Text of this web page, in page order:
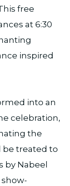
free
at 6:30
inspired
into an
celebration,
the
be treated to
by Nabeel